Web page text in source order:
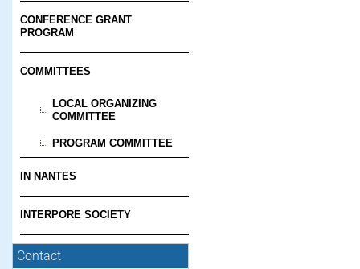
CONFERENCE GRANT
PROGRAM
COMMITTEES
LOCAL ORGANIZING
COMMITTEE
PROGRAM COMMITTEE
IN NANTES
INTERPORE SOCIETY
Contact